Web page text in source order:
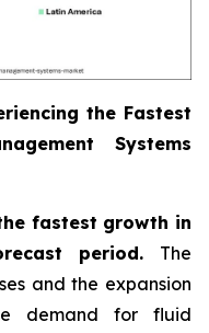
the Fastest
Systems
fastest growth in
period. The
and the expansion
demand for fluid